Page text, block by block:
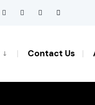
Contact Us